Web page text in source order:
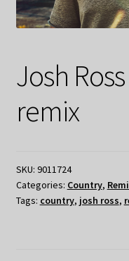
Josh
remix
SKU: 9011724
Categories: Country,
Tags: country, josh ross,